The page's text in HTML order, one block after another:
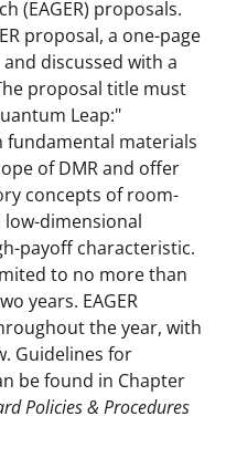
(EAGER) proposals.
proposal, a one-page
discussed with a
proposal title must
Leap:"
fundamental materials
of DMR and offer
concepts of room-
dimensional
payoff characteristic.
to no more than
years. EAGER
the year, with
Guidelines for
be found in Chapter
Policies & Procedures